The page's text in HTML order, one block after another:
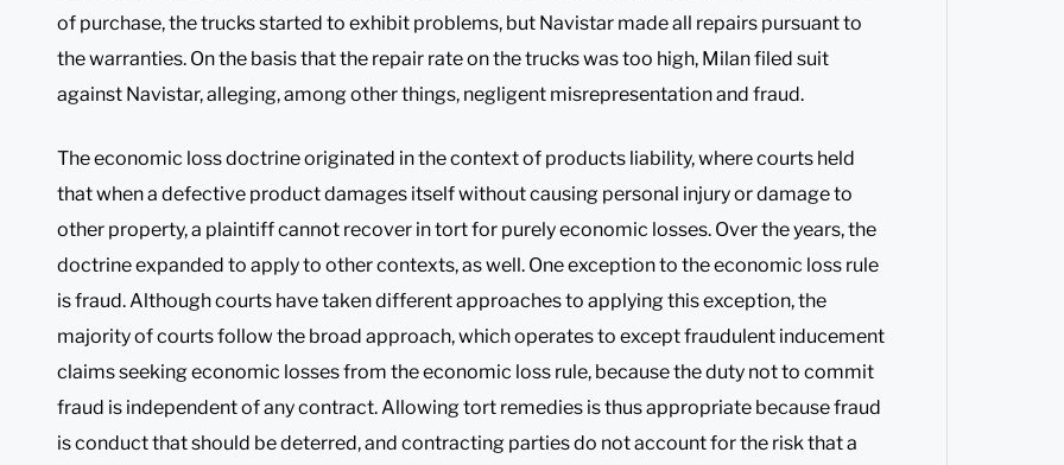
of purchase, the trucks started to exhibit problems, but Navistar made all repairs pursuant to
the warranties. On the basis that the repair rate on the trucks was too high, Milan filed suit
against Navistar, alleging, among other things, negligent misrepresentation and fraud.
The economic loss doctrine originated in the context of products liability, where courts held
that when a defective product damages itself without causing personal injury or damage to
other property, a plaintiff cannot recover in tort for purely economic losses. Over the years, the
doctrine expanded to apply to other contexts, as well. One exception to the economic loss rule
is fraud. Although courts have taken different approaches to applying this exception, the
majority of courts follow the broad approach, which operates to except fraudulent inducement
claims seeking economic losses from the economic loss rule, because the duty not to commit
fraud is independent of any contract. Allowing tort remedies is thus appropriate because fraud
is conduct that should be deterred, and contracting parties do not account for the risk that a